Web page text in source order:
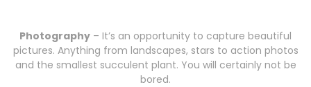
Photography – It’s an opportunity to capture beautiful
pictures. Anything from landscapes, stars to action photos
and the smallest succulent plant. You will certainly not be
bored.